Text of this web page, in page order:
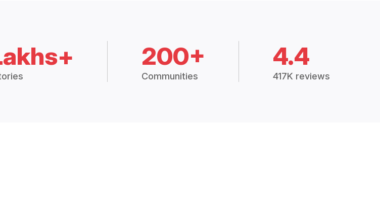
200+
Communities
4.4
417K reviews